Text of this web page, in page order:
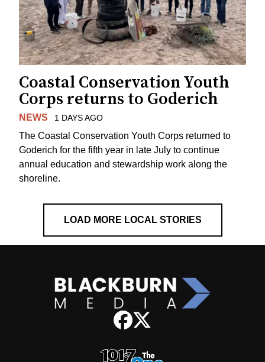
Coastal Conservation Youth
Corps returns to Goderich
NEWS 1 DAYS AGO
The Coastal Conservation Youth Corps returned to
Goderich for the fifth year in late July to continue
annual education and stewardship work along the
shoreline.
LOAD MORE LOCAL STORIES